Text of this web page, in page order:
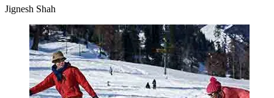
Jignesh Shah